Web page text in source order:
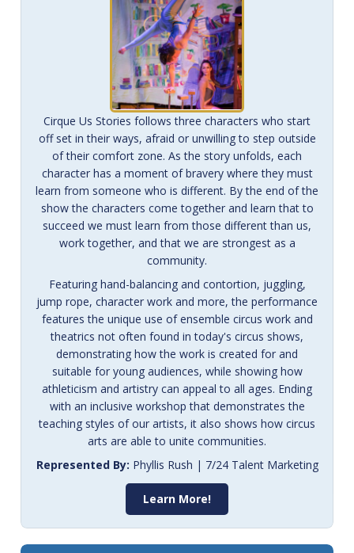
Cirque Us Stories follows three characters who start
off set in their ways, afraid or unwilling to step outside
of their comfort zone. As the story unfolds, each
character has a moment of bravery where they must
learn from someone who is different. By the end of the
show the characters come together and learn that to
succeed we must learn from those different than us,
work together, and that we are strongest as a
community.
Featuring hand-balancing and contortion, juggling,
jump rope, character work and more, the performance
features the unique use of ensemble circus work and
theatrics not often found in today's circus shows,
demonstrating how the work is created for and
suitable for young audiences, while showing how
athleticism and artistry can appeal to all ages. Ending
with an inclusive workshop that demonstrates the
teaching styles of our artists, it also shows how circus
arts are able to unite communities.
Represented By: Phyllis Rush | 7/24 Talent Marketing
Learn More!